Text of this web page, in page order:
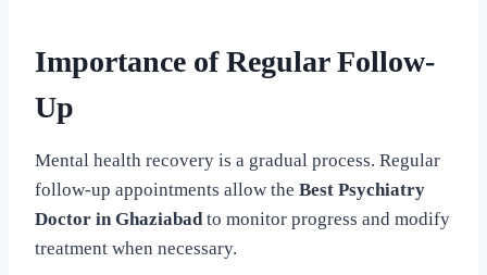
Importance of Regular Follow-
Up
Mental health recovery is a gradual process. Regular
follow-up appointments allow the Best Psychiatry
Doctor in Ghaziabadto monitor progress and modify
treatment when necessary.